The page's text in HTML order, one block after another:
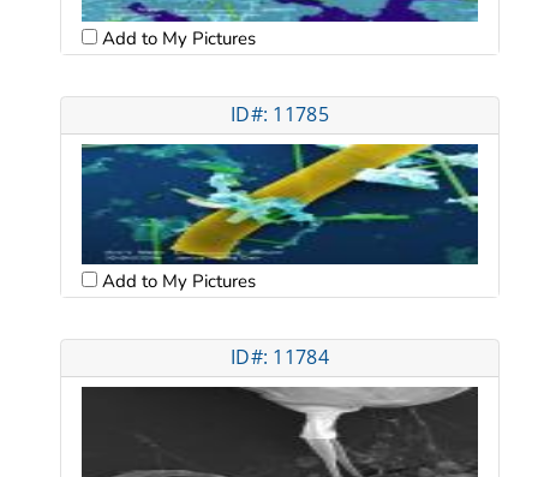
Add to My Pictures
ID#: 11785
Add to My Pictures
ID#: 11784